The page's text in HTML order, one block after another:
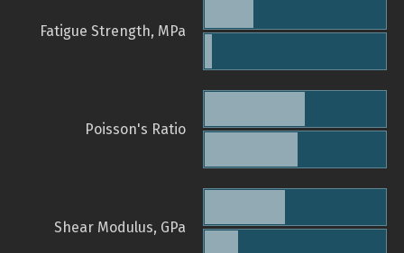
Fatigue Strength, MPa
Poisson's Ratio
Shear Modulus, GPa